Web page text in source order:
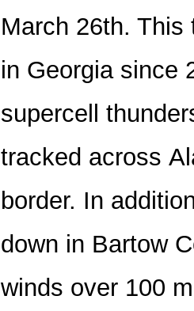
March 26th.
in Georgia since
supercell
tracked across
border. In
down in Bartow
winds over 100